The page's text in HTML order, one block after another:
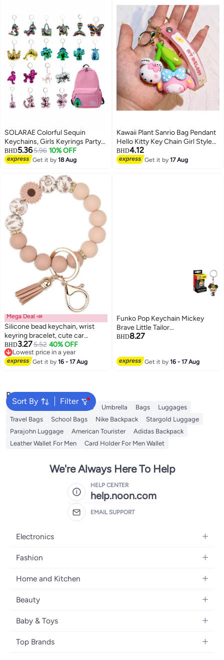
SOLARAE Colorful Sequin
Keychains, Girls Keyrings Party
Bags Fillers, Colorful Reversible
Sequins, Birthday Party Gifts
Birthday Favors Backpack
Accessories (20 pcs)
BHD5.365.96 10% OFF
Get it by18 Aug
Kawaii Plant Sanrio Bag Pendant
Hello Kitty Key Chain Girl Style
Cartoon Kuromi Cinnamoroll
Backpack Chain Creative
BHD4.12
Get it by17 Aug
Mega Deal 📣
Silicone bead keychain, wrist
keyring bracelet, cute car
keychain holder, suitable for
women and girls, backpack
accessories
BHD3.275.52 40% OFF
Lowest price in a year
Lowest price in a year
Get it by16 - 17 Aug
Funko Pop Keychain Mickey
Brave Little Tailor
Beige/Black/Green
BHD8.27
Get it by16 - 17 Aug
Sort By Filter
Popular Searches
Travel Luggage Backpacks Umbrella Bags
Luggages
Travel Bags
School Bags Nike Backpack
Stargold Luggage
Parajohn Luggage
American Tourister
Adidas Backpack
Leather Wallet For Men
Card Holder For Men Wallet
We're Always Here To Help
HELP CENTER
help.noon.com
EMAIL SUPPORT
Electronics
Mobiles
Laptops
Home Appliances
Televisions
Headphones
Fashion
Women's Fashion
Girls' Fashion
Boys' Fashion
Jewellery
Home and Kitchen
Bath
Kitchen & Dining
Tools & Home Improvement
Beauty
Fragrance
Haircare
Baby & Toys
Diapering
Top Brands